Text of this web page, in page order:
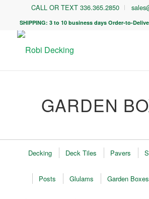
CALL OR TEXT 336.365.2850
SHIPPING: 3 to 10 business days Order-to-
GARDEN
Decking Deck Tiles Pavers
Posts Glulams Garden Boxes